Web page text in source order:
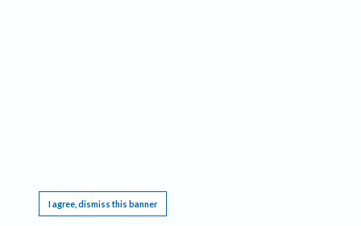
I agree, dismiss this banner